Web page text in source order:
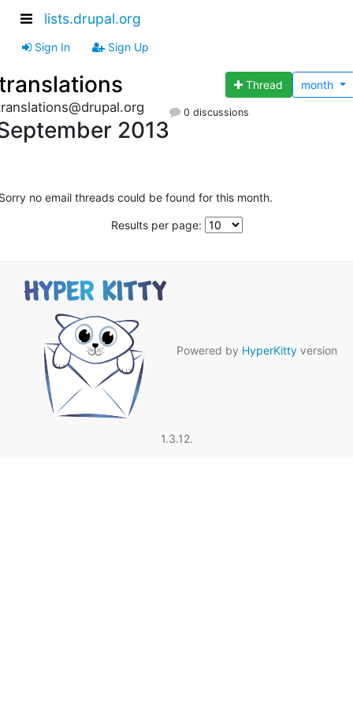
lists.drupal.org
Sign In Sign Up
Thread month
2013
0 discussions
no email threads could be found for this month.
Results per page:
Powered by HyperKitty version
1.3.12.